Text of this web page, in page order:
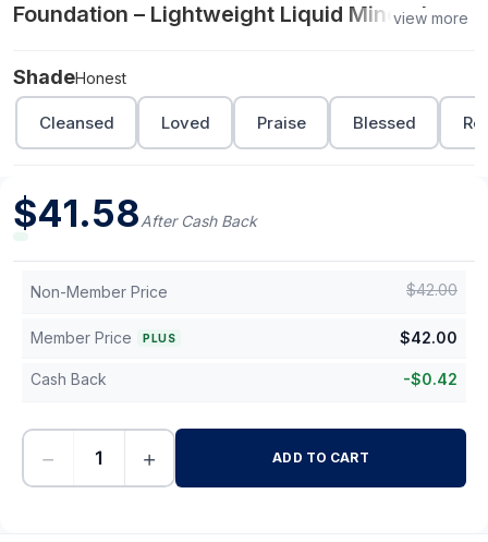
Foundation – Lightweight Liquid Mineralview more
ShadeHonest
Cleansed Loved Praise Blessed
$41.58After Cash Back
Non-Member Price $42.00
Member Price PLUS $42.00
Cash Back -$0.42
− + ADD TO CART